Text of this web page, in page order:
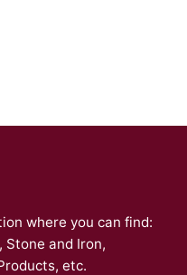
where you can find:
Stone and Iron,
etc.